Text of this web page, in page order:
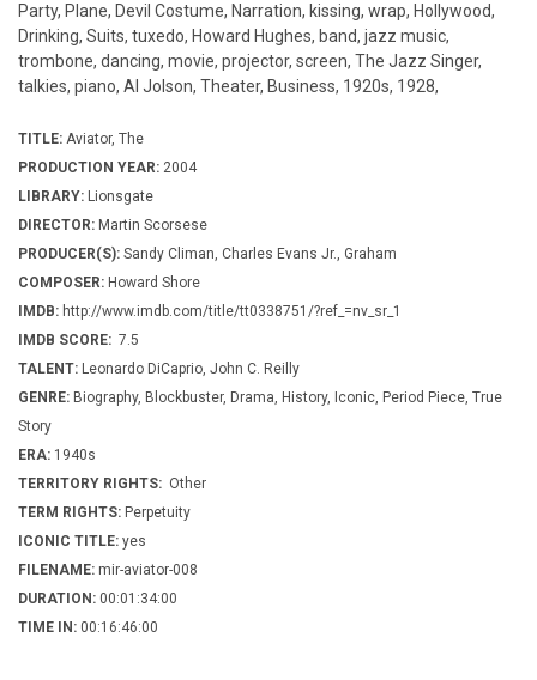
Party, Plane, Devil Costume, Narration, kissing, wrap, Hollywood,
Drinking, Suits, tuxedo, Howard Hughes, band, jazz music,
trombone, dancing, movie, projector, screen, The Jazz Singer,
talkies, piano, Al Jolson, Theater, Business, 1920s, 1928,
TITLE: Aviator, The
PRODUCTION YEAR: 2004
LIBRARY: Lionsgate
DIRECTOR: Martin Scorsese
PRODUCER(S): Sandy Climan, Charles Evans Jr., Graham
COMPOSER: Howard Shore
IMDB: http://www.imdb.com/title/tt0338751/?ref_=nv_sr_1
IMDB SCORE: 7.5
TALENT: Leonardo DiCaprio, John C. Reilly
GENRE: Biography, Blockbuster, Drama, History, Iconic, Period Piece, True
Story
ERA: 1940s
TERRITORY RIGHTS: Other
TERM RIGHTS: Perpetuity
ICONIC TITLE: yes
FILENAME: mir-aviator-008
DURATION: 00:01:34:00
TIME IN: 00:16:46:00